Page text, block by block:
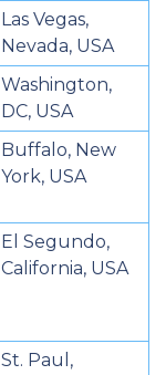
Las Vegas,
Nevada, USA
Washington,
DC, USA
Buffalo, New
York, USA
El Segundo,
California, USA
St. Paul,